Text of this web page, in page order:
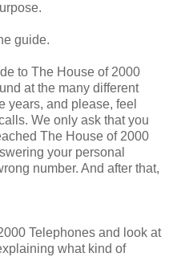
guide.
to The House of 2000
at the many different
years, and please, feel
We only ask that you
The House of 2000
your personal
number. And after that,
Telephones and look at
what kind of